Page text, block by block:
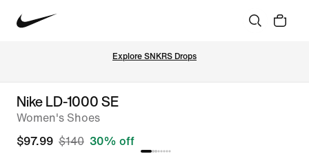
Explore SNKRS Drops
Nike LD-1000 SE
Women's Shoes
$97.99 $140 30% off